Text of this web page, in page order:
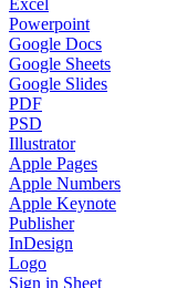
Excel
Powerpoint
Google Docs
Google Sheets
Google Slides
PDF
PSD
Illustrator
Apple Pages
Apple Numbers
Apple Keynote
Publisher
InDesign
Logo
Sign in Sheet